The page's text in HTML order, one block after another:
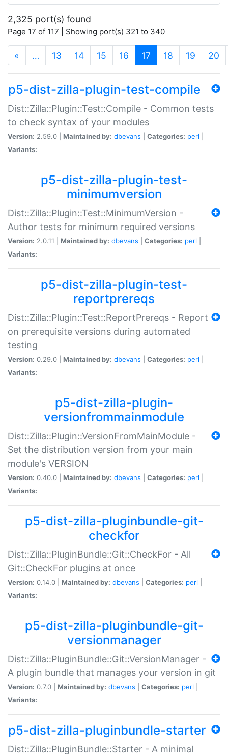
2,325 port(s) found
Page 17 of 117 | Showing port(s) 321 to 340
« … 13 14 15 16 17 (current)
18 19 20
p5-dist-zilla-plugin-test-compile
Dist::Zilla::Plugin::Test::Compile - Common tests
to check syntax of your modules
Version: 2.59.0 | Maintained by: dbevans Categories: perl
Variants:
p5-dist-zilla-plugin-test-
minimumversion
Dist::Zilla::Plugin::Test::MinimumVersion -
Author tests for minimum required versions
Version: 2.0.11 | Maintained by: dbevans Categories: perl
Variants:
p5-dist-zilla-plugin-test-
reportprereqs
Dist::Zilla::Plugin::Test::ReportPrereqs - Report
on prerequisite versions during automated
testing
Version: 0.29.0 | Maintained by: dbevans Categories: perl
Variants:
p5-dist-zilla-plugin-
versionfrommainmodule
Dist::Zilla::Plugin::VersionFromMainModule -
Set the distribution version from your main
module's VERSION
Version: 0.40.0 | Maintained by: dbevans Categories: perl
Variants:
p5-dist-zilla-pluginbundle-git-
checkfor
Dist::Zilla::PluginBundle::Git::CheckFor - All
Git::CheckFor plugins at once
Version: 0.14.0 | Maintained by: dbevans Categories: perl
Variants:
p5-dist-zilla-pluginbundle-git-
versionmanager
Dist::Zilla::PluginBundle::Git::VersionManager -
A plugin bundle that manages your version in git
Version: 0.7.0 | Maintained by: dbevans Categories: perl
Variants:
p5-dist-zilla-pluginbundle-starter
Dist::Zilla::PluginBundle::Starter - A minimal